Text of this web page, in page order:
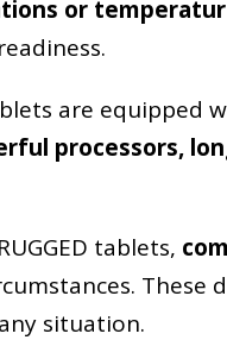
or
are equipped
processors,
tablets,
situation.